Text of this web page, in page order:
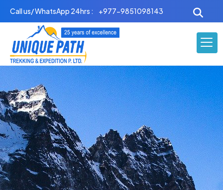
Call us/ WhatsApp 24hrs : +977-9851098143